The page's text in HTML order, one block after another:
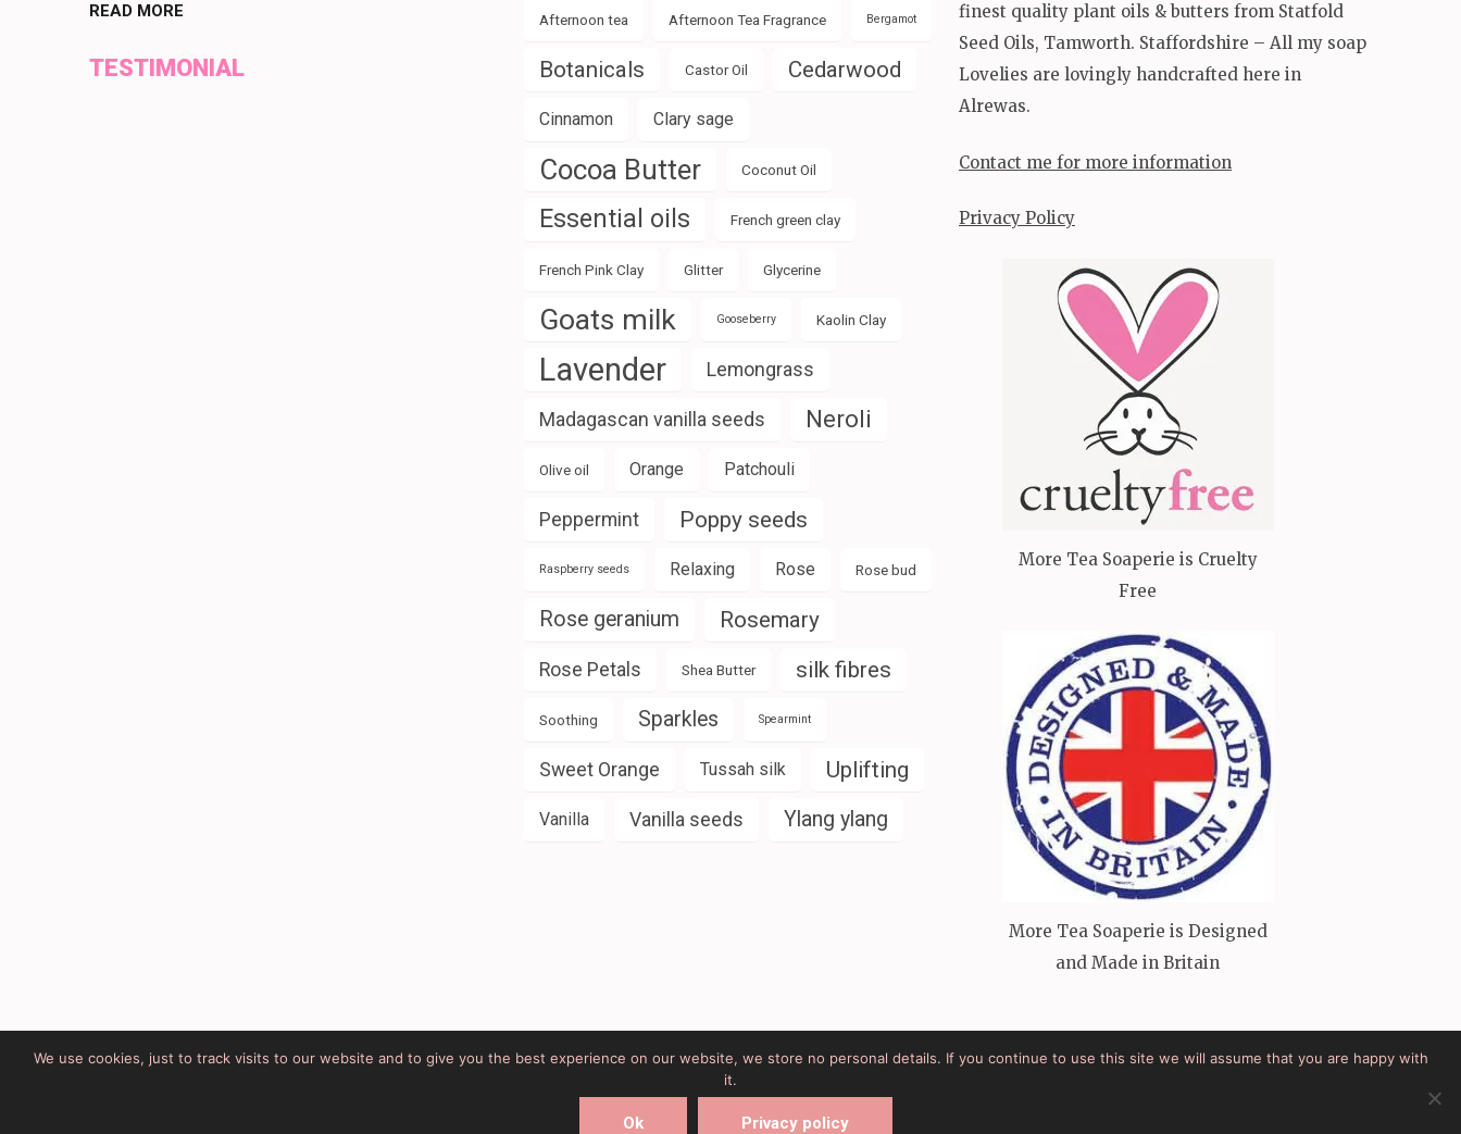
READ MORE
TESTIMONIAL
Afternoon tea Afternoon Tea Fragrance Bergamot
Botanicals Castor Oil Cedarwood
Cinnamon Clary sage
Cocoa Butter Coconut Oil
Essential oils French green clay
French Pink Clay Glitter Glycerine
Goats milk Gooseberry Kaolin Clay
Lavender Lemongrass
Madagascan vanilla seeds Neroli
Olive oil Orange Patchouli
Peppermint Poppy seeds
Raspberry seeds Relaxing Rose Rose bud
Rose geranium Rosemary
Rose Petals Shea Butter silk fibres
Soothing Sparkles Spearmint
Sweet Orange Tussah silk Uplifting
Vanilla Vanilla seeds Ylang ylang
finest quality plant oils & butters from Statfold
Seed Oils, Tamworth. Staffordshire – All my soap
Lovelies are lovingly handcrafted here in
Alrewas.
Contact me for more information
Privacy Policy
More Tea Soaperie is Cruelty
Free
More Tea Soaperie is Designed
and Made in Britain
We use cookies, just to track visits to our website and to give you the best experience on our website, we store no personal details. If you continue to use this site we will assume that you are happy with
it.
Ok Privacy policy